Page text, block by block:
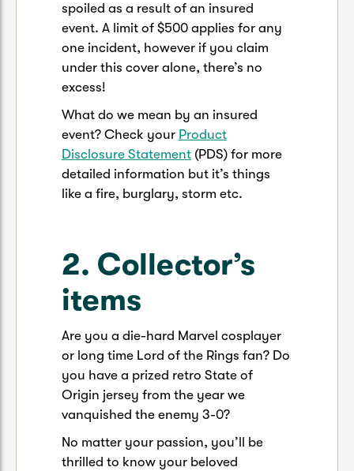
spoiled as a result of an insured
event. A limit of $500 applies for any
one incident, however if you claim
under this cover alone, there’s no
excess!
What do we mean by an insured
event? Check your Product
Disclosure Statement (PDS) for more
detailed information but it’s things
like a fire, burglary, storm etc.
2. Collector’s
items
Are you a die-hard Marvel cosplayer
or long time Lord of the Rings fan? Do
you have a prized retro State of
Origin jersey from the year we
vanquished the enemy 3-0?
No matter your passion, you’ll be
thrilled to know your beloved